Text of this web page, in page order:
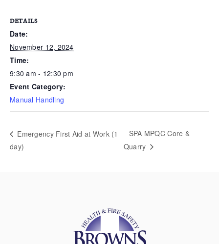
DETAILS
Date:
November 12, 2024
Time:
9:30 am - 12:30 pm
Event Category:
Manual Handling
Emergency First Aid at Work (1
day)
SPA MPQC Core &
Quarry